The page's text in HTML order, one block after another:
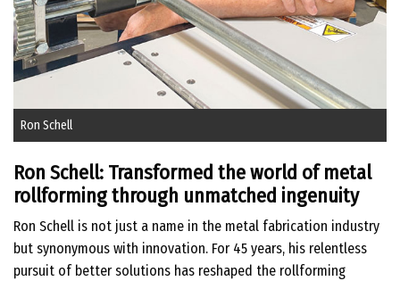
Ron Schell
Ron Schell: Transformed the world of metal
rollforming through unmatched ingenuity
Ron Schell is not just a name in the metal fabrication industry
but synonymous with innovation. For 45 years, his relentless
pursuit of better solutions has reshaped the rollforming